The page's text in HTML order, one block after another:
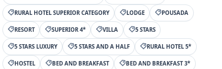
RURAL HOTEL SUPERIOR CATEGORY LODGE POUSADA
RESORT SUPERIOR 4* VILLA 5 STARS
5 STARS LUXURY 5 STARS AND A HALF RURAL HOTEL 5*
HOSTEL BED AND BREAKFAST BED AND BREAKFAST 3*